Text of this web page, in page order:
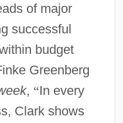
of major
successful
budget
Greenberg
, “In every
Clark shows